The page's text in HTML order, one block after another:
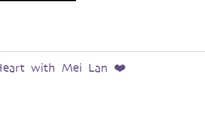
with Mei Lan ❤️